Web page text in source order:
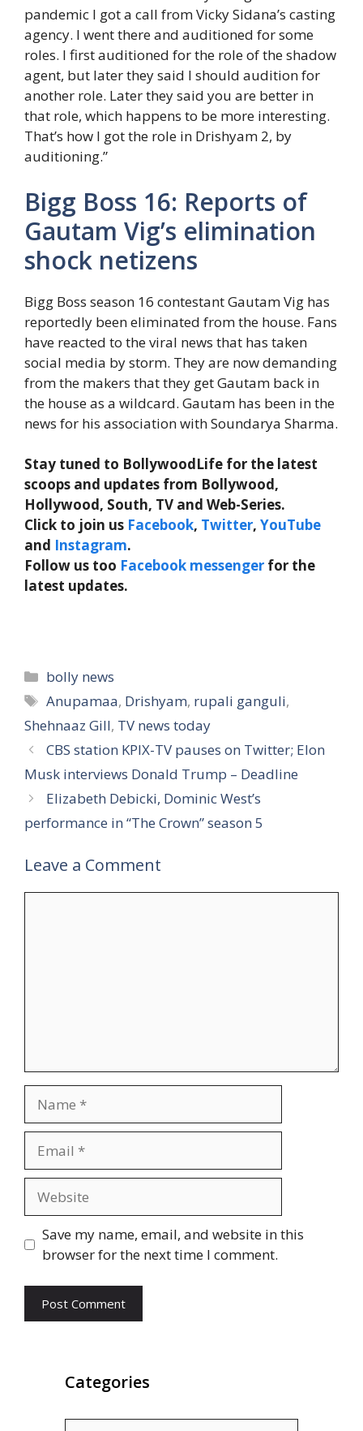
pandemic I got a call from Vicky Sidana’s casting
agency. I went there and auditioned for some
roles. I first auditioned for the role of the shadow
agent, but later they said I should audition for
another role. Later they said you are better in
that role, which happens to be more interesting.
That’s how I got the role in Drishyam 2, by
auditioning.”
Bigg Boss 16: Reports of
Gautam Vig’s elimination
shock netizens
Bigg Boss season 16 contestant Gautam Vig has
reportedly been eliminated from the house. Fans
have reacted to the viral news that has taken
social media by storm. They are now demanding
from the makers that they get Gautam back in
the house as a wildcard. Gautam has been in the
news for his association with Soundarya Sharma.
Stay tuned to BollywoodLife for the latest
scoops and updates from Bollywood,
Hollywood, South, TV and Web-Series.
Click to join us Facebook, Twitter, YouTube
and Instagram.
Follow us too Facebook messenger for the
latest updates.
Categories
bolly news
Tags
Anupamaa, Drishyam, rupali ganguli,
Shehnaaz Gill, TV news today
CBS station KPIX-TV pauses on Twitter; Elon
Musk interviews Donald Trump – Deadline
Elizabeth Debicki, Dominic West’s
performance in “The Crown” season 5
Leave a Comment
Save my name, email, and website in this
browser for the next time I comment.
Categories